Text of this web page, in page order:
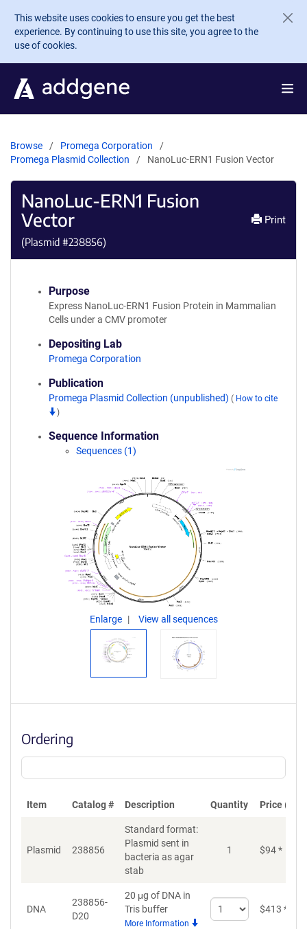
Skip to main content
This website uses cookies to ensure you get the best
experience. By continuing to use this site, you agree to the
use of cookies.
Browse
Promega Corporation
Promega Plasmid Collection
NanoLuc-ERN1 Fusion Vector
NanoLuc-ERN1 Fusion
Vector
(Plasmid #238856)
Print
Purpose
Express NanoLuc-ERN1 Fusion Protein in Mammalian
Cells under a CMV promoter
Depositing Lab
Promega Corporation
Publication
Promega Plasmid Collection (unpublished) ( How to cite
)
Sequence Information
Sequences (1)
Enlarge View all sequences
Ordering
Item Catalog # Description Quantity Price
Plasmid 238856
Standard format:
Plasmid sent in
bacteria as agar
stab
1 $94*
DNA
238856-
D20
20 μg of DNA in
Tris buffer
More Information
Select
quantity
$413 *